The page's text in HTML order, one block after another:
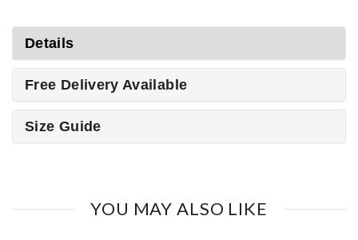
Details
Free Delivery Available
Size Guide
YOU MAY ALSO LIKE